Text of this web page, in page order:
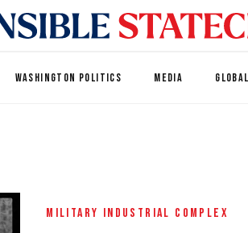
WASHINGTON POLITICS MEDIA
MILITARY INDUSTRIAL COMPLEX